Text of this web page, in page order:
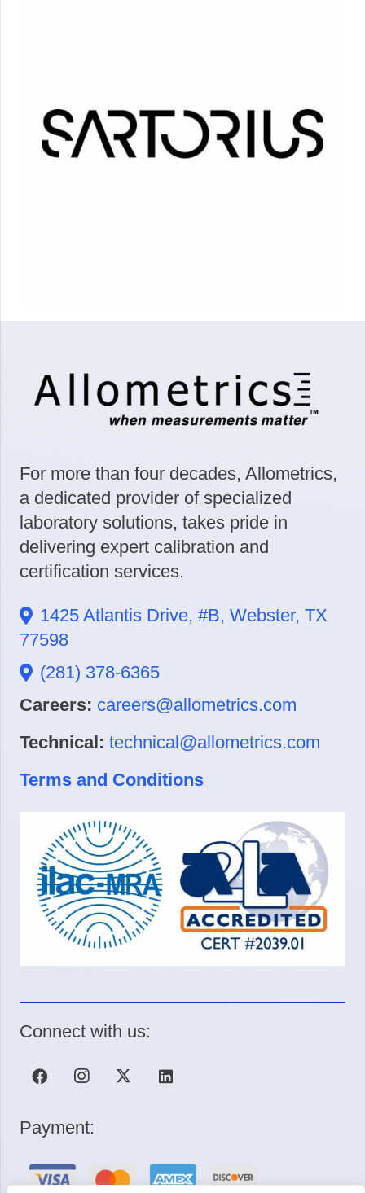
For more than four decades, Allometrics,
a dedicated provider of specialized
laboratory solutions, takes pride in
delivering expert calibration and
certification services.
1425 Atlantis Drive, #B, Webster, TX
77598
(281) 378-6365
Careers: careers@allometrics.com
Technical: technical@allometrics.com
Terms and Conditions
Connect with us:
Payment: